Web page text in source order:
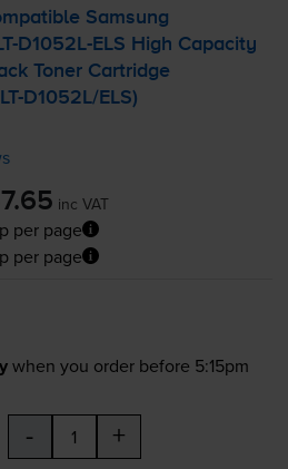
Samsung
D1052L-ELS High Capacity
Toner Cartridge
D1052L/ELS)
inc VAT
per page
per page
when you order before 5:15pm
- +